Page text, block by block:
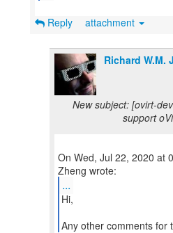
Reply attachment
Richard W.M.
New subject: [ovirt-
support
On Wed, Jul 22, 2020 at
...
Hi,
Any other comments for